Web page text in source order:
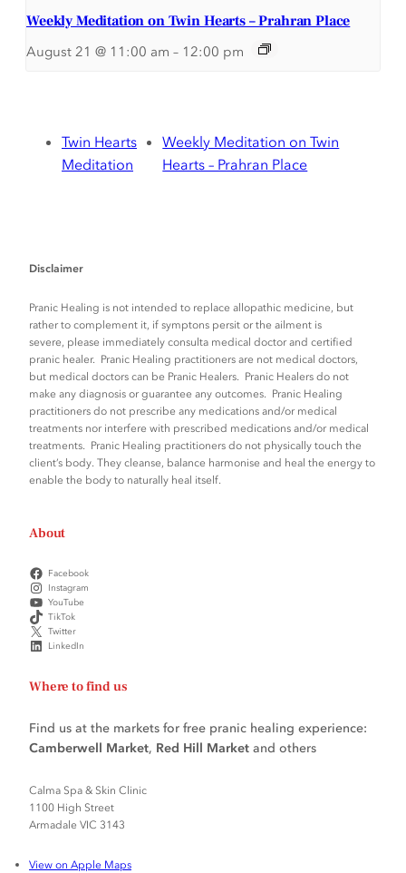
Weekly Meditation on Twin Hearts – Prahran Place
August 21 @ 11:00 am – 12:00 pm
Twin Hearts
Meditation
Weekly Meditation on Twin
Hearts – Prahran Place
Disclaimer
Pranic Healing is not intended to replace allopathic medicine, but
rather to complement it, if symptons persit or the ailment is
severe, please immediately consulta medical doctor and certified
pranic healer. Pranic Healing practitioners are not medical doctors,
but medical doctors can be Pranic Healers. Pranic Healers do not
make any diagnosis or guarantee any outcomes. Pranic Healing
practitioners do not prescribe any medications and/or medical
treatments nor interfere with prescribed medications and/or medical
treatments. Pranic Healing practitioners do not physically touch the
client’s body. They cleanse, balance harmonise and heal the energy to
enable the body to naturally heal itself.
About
Facebook
Instagram
YouTube
TikTok
Twitter
LinkedIn
Where to find us
Find us at the markets for free pranic healing experience:
Camberwell Market, Red Hill Market and others
Calma Spa & Skin Clinic
1100 High Street
Armadale VIC 3143
View on Apple Maps